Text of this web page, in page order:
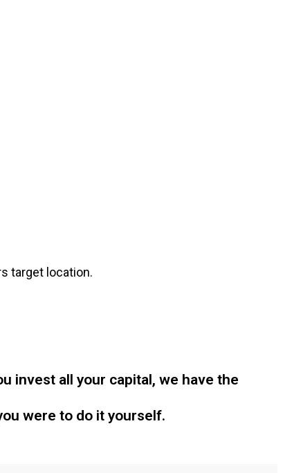
target location.
invest all your capital, we have the
were to do it yourself.